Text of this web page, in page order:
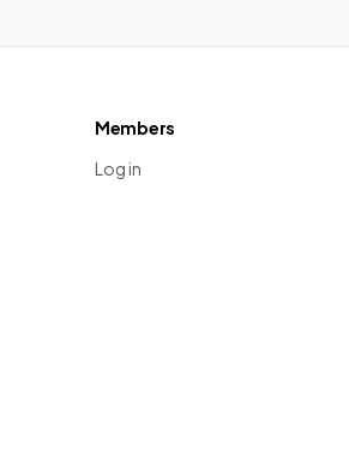
Members
Log in